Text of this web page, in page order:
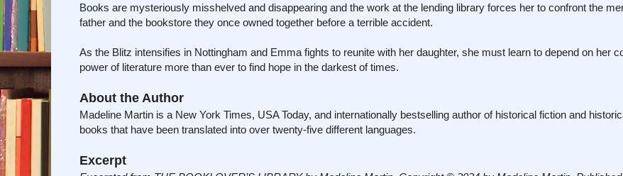
Books are mysteriously misshelved and disappearing and the work at the lending library forces her to confront the
father and the bookstore they once owned together before a terrible accident.
As the Blitz intensifies in Nottingham and Emma fights to reunite with her daughter, she must learn to depend on her
power of literature more than ever to find hope in the darkest of times.
About the Author
Madeline Martin is a New York Times, USA Today, and internationally bestselling author of historical fiction and
books that have been translated into over twenty-five different languages.
Excerpt